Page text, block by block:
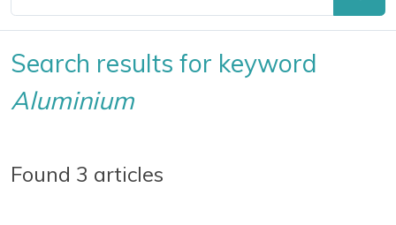
Search results for keyword
Aluminium
Found 3 articles